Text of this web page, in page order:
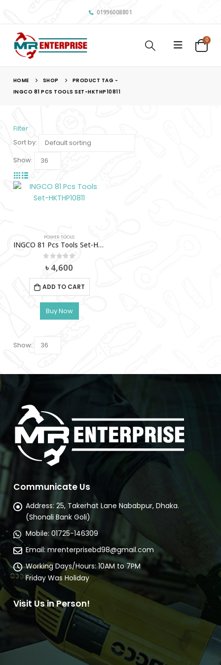
01996008801
0
HOME SHOP
PRODUCT TAG -
INGCO 81 PCS TOOLS SET-HKTHP10811
Filter
Sort by:
Show:
POWER TOOLS
INGCO 81 Pcs Tools Set-HKTHP10811
out of 5
৳ 4,600
ADD TO CART
Buy Now
Show:
Communicate Us
Address: 25, Takerhat Lane Nababpur, Dhaka.
(Shonali Bank Goli)
Mobile: 01725-146309
Email: mrenterprisebd98@gmail.com
Working Days/Hours: 10AM to 7PM
Friday Was Holiday
Visit Us in Person!